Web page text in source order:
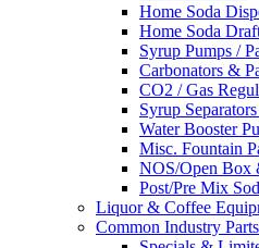
Home Soda
Home Soda
Syrup Pumps /
Carbonators &
CO2 / Gas
Syrup
Water Booster
Misc. Fountain
NOS/Open Box
Post/Pre Mix
Liquor & Coffee
Common Industry